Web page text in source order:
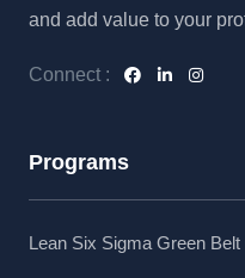
and add value to your
Connect :
Programs
Lean Six Sigma Green